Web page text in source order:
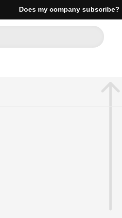
Does my company subscribe?